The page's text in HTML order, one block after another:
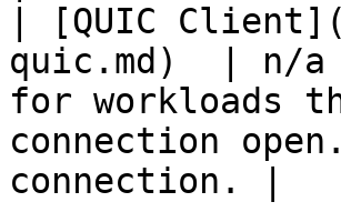
| [QUIC
quic.md)  |
for workloads
connection
connection. |